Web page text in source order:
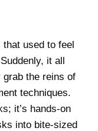
used to feel
it all
grab the reins of
techniques.
it’s hands-on
into bite-sized